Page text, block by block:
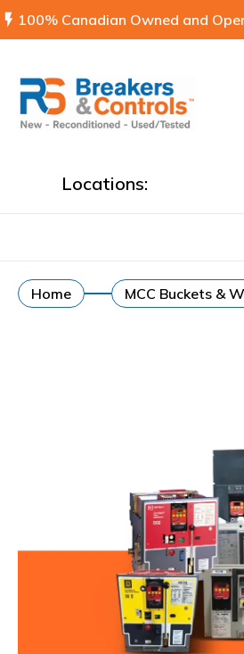
flash_on 100% Canadian Owned and
Locations:
Home MCC Buckets &